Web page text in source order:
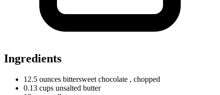
Ingredients
12.5 ounces bittersweet chocolate , chopped
0.13 cups unsalted butter